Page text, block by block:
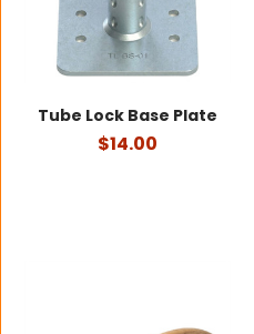
Tube Lock Base Plate
$14.00